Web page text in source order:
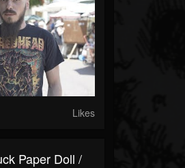
Likes
Paper Doll /